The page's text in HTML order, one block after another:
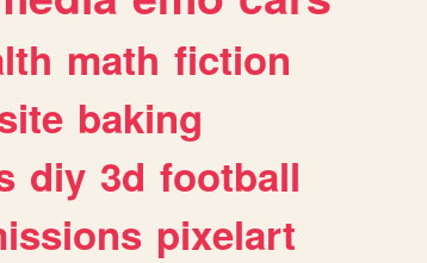
math fiction
baking
diy 3d football
pixelart